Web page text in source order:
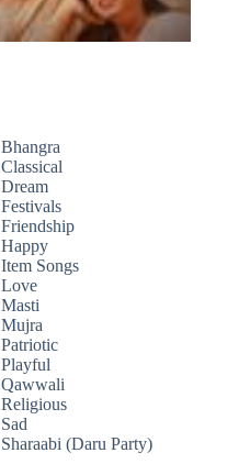
Bhangra
Classical
Dream
Festivals
Friendship
Happy
Item Songs
Love
Masti
Mujra
Patriotic
Playful
Qawwali
Religious
Sad
Sharaabi (Daru Party)